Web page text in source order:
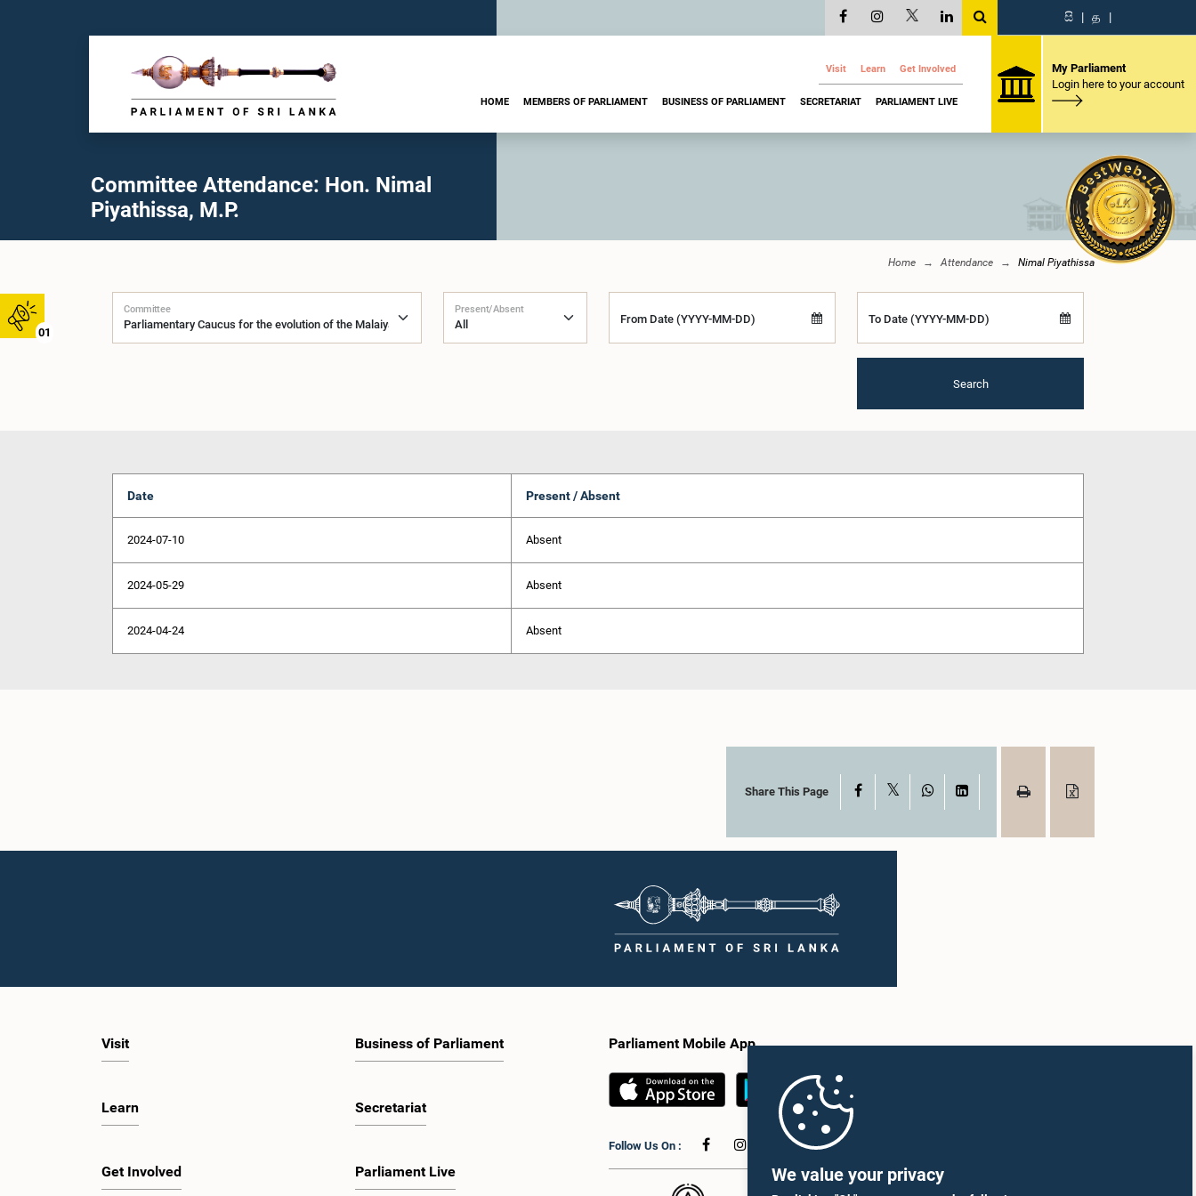
We value your privacy
01
සි | த |
Visit Learn Get Involved
HOME MEMBERS OF PARLIAMENT BUSINESS OF PARLIAMENT SECRETARIAT PARLIAMENT LIVE
My Parliament
Login here to your account
Committee Attendance: Hon. Nimal
Piyathissa, M.P.
Home Attendance Nimal Piyathissa
Committee Present/Absent
From Date (YYYY-MM-DD) To Date (YYYY-MM-DD)
Search
Date Present / Absent
2024-07-10 Absent
2024-05-29 Absent
2024-04-24 Absent
Share This Page Facebook WhatsAppLinkedIn
Visit
Learn
Get Involved
Business of Parliament
Secretariat
Parliament Live
Parliament Mobile App
Follow Us On :